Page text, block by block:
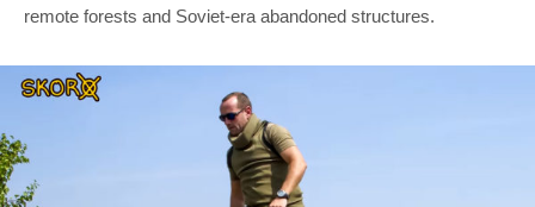
remote forests and Soviet-era abandoned structures.